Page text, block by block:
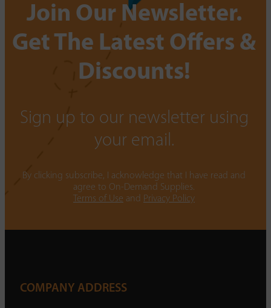
Join Our Newsletter.
Get The Latest Offers &
Discounts!
Sign up to our newsletter using
your email.
By clicking subscribe, I acknowledge that I have read and
agree to On-Demand Supplies.
Terms of Use and Privacy Policy
COMPANY ADDRESS